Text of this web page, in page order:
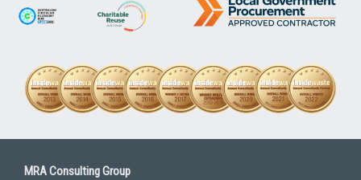
MRA Consulting Group